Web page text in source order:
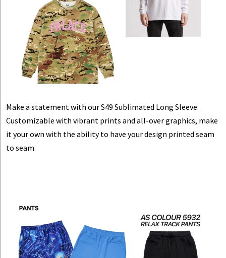
Make a statement with our S49 Sublimated Long Sleeve.
Customizable with vibrant prints and all-over graphics, make
it your own with the ability to have your design printed seam
to seam.